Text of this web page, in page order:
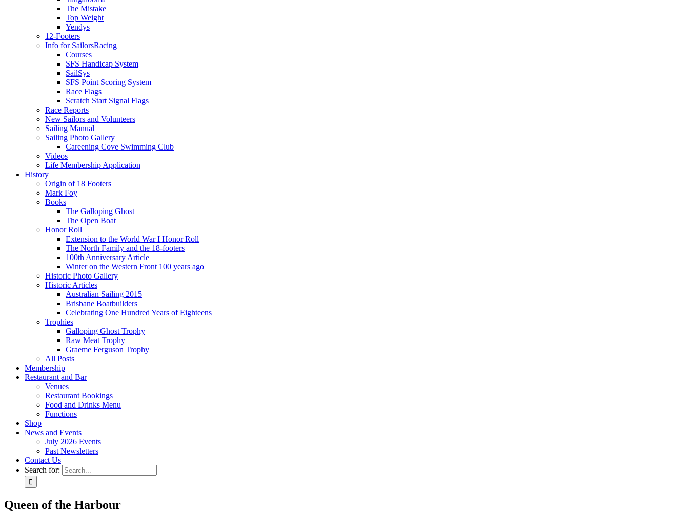
The Mistake
Top Weight
Yendys
12-Footers
Info for SailorsRacing
Courses
SFS Handicap System
SailSys
SFS Point Scoring System
Race Flags
Scratch Start Signal Flags
Race Reports
New Sailors and Volunteers
Sailing Manual
Sailing Photo Gallery
Careening Cove Swimming Club
Videos
Life Membership Application
History
Origin of 18 Footers
Mark Foy
Books
The Galloping Ghost
The Open Boat
Honor Roll
Extension to the World War I Honor Roll
The North Family and the 18-footers
100th Anniversary Article
Winter on the Western Front 100 years ago
Historic Photo Gallery
Historic Articles
Australian Sailing 2015
Brisbane Boatbuilders
Celebrating One Hundred Years of Eighteens
Trophies
Galloping Ghost Trophy
Raw Meat Trophy
Graeme Ferguson Trophy
All Posts
Membership
Restaurant and Bar
Venues
Restaurant Bookings
Food and Drinks Menu
Functions
Shop
News and Events
July 2026 Events
Past Newsletters
Contact Us
Search for:
Queen of the Harbour